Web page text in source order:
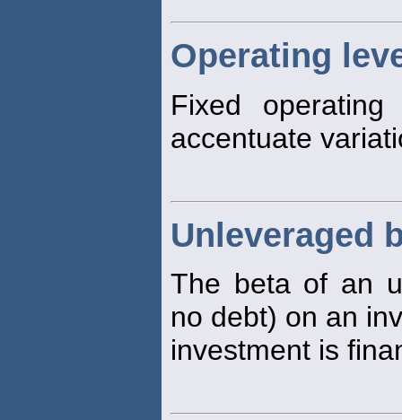
Operating
Fixed
accentuate
Unleveraged
The beta of an
no debt) on an
investment is